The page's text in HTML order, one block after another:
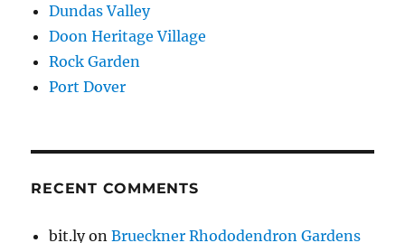
Dundas Valley
Doon Heritage Village
Rock Garden
Port Dover
RECENT COMMENTS
bit.lyonBrueckner Rhododendron Gardens